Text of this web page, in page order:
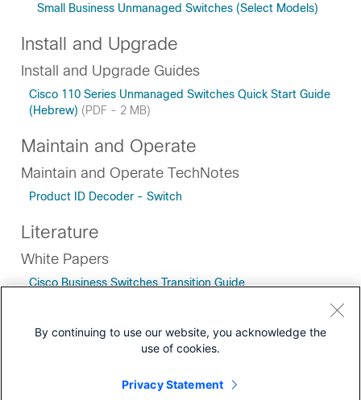
Small Business Unmanaged Switches (Select Models)
Install and Upgrade
Install and Upgrade Guides
Cisco 110 Series Unmanaged Switches Quick Start Guide
(Hebrew) (PDF - 2 MB)
Maintain and Operate
Maintain and Operate TechNotes
Product ID Decoder - Switch
Literature
White Papers
Cisco Business Switches Transition Guide
By continuing to use our website, you acknowledge the
use of cookies.
Privacy Statement